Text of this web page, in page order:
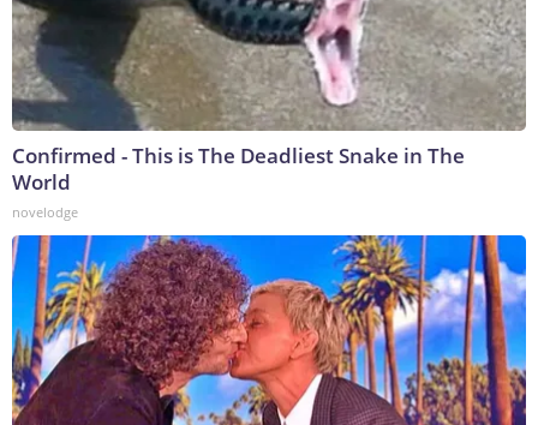
Confirmed - This is The Deadliest Snake in The
World
novelodge